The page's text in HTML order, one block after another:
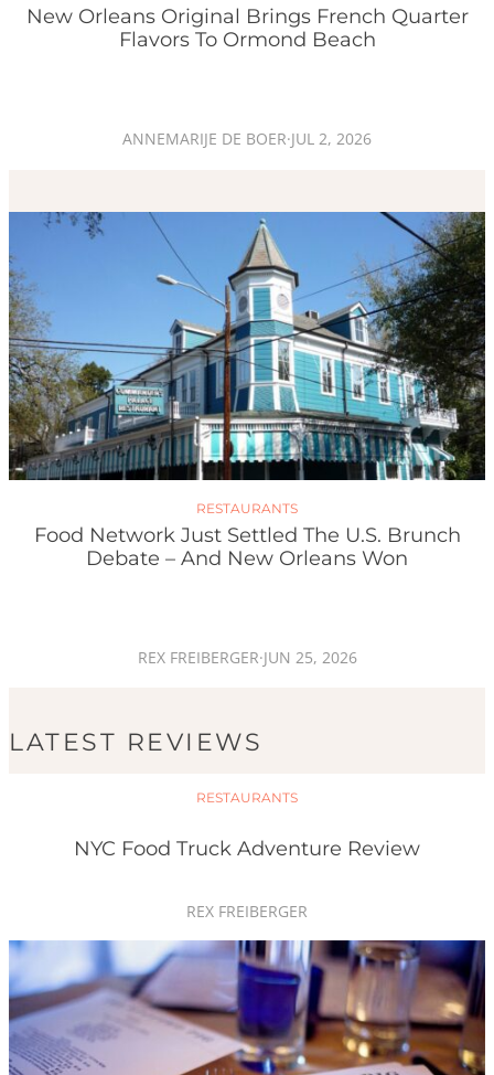
New Orleans Original Brings French Quarter
Flavors To Ormond Beach
ANNEMARIJE DE BOER·JUL 2, 2026
RESTAURANTS
Food Network Just Settled The U.S. Brunch
Debate – And New Orleans Won
REX FREIBERGER·JUN 25, 2026
LATEST REVIEWS
RESTAURANTS
NYC Food Truck Adventure Review
REX FREIBERGER